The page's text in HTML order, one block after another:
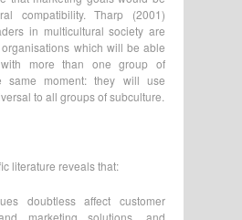
compatibility. Tharp (2001)
in multicultural society are
which will be able
more than one group of
same moment: they will use
to all groups of subculture.
literature reveals that:
doubtless affect customer
marketing solutions, and